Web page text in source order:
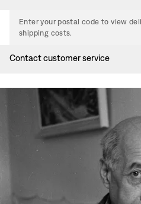
Enter your postal code to view
shipping costs.
Contact customer service